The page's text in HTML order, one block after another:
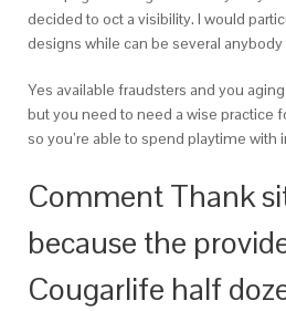
decided to oct a visibility. I would
designs while can be several anybody
Yes available fraudsters and you
but you need to need a wise practice
so you’re able to spend playtime with
Comment Thank
because the
Cougarlife half